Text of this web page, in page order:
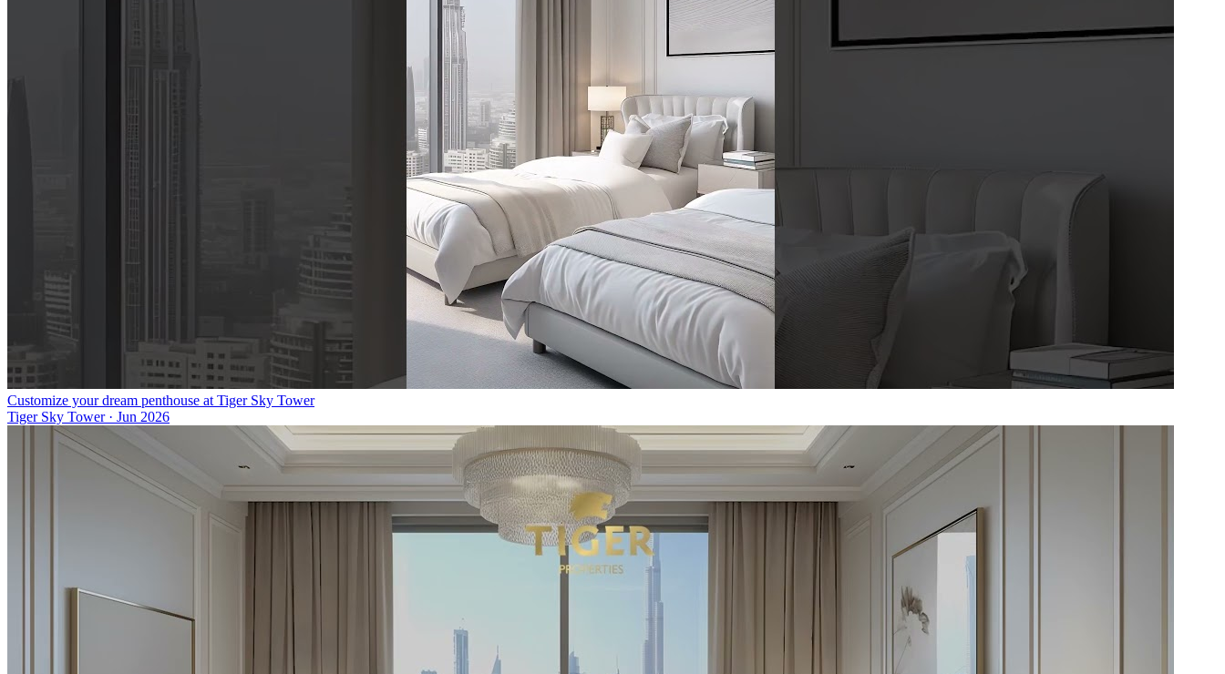
Customize your dream penthouse at Tiger Sky Tower
Tiger Sky Tower· Jun 2026